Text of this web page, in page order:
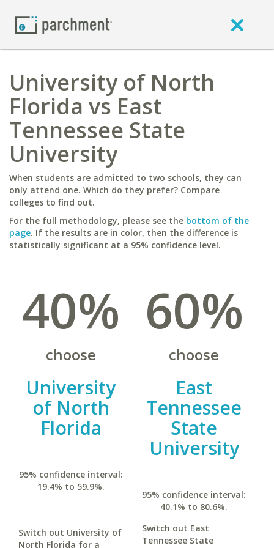
University of North
Florida vs East
Tennessee State
University
When students are admitted to two schools, they can
only attend one. Which do they prefer? Compare
colleges to find out.
For the full methodology, please see the bottom of the
page. If the results are in color, then the difference is
statistically significant at a 95% confidence level.
40%
choose
University
of North
Florida
95% confidence interval:
19.4% to 59.9%.
Switch out University of
North Florida for a
60%
choose
East
Tennessee
State
University
95% confidence interval:
40.1% to 80.6%.
Switch out East
Tennessee State